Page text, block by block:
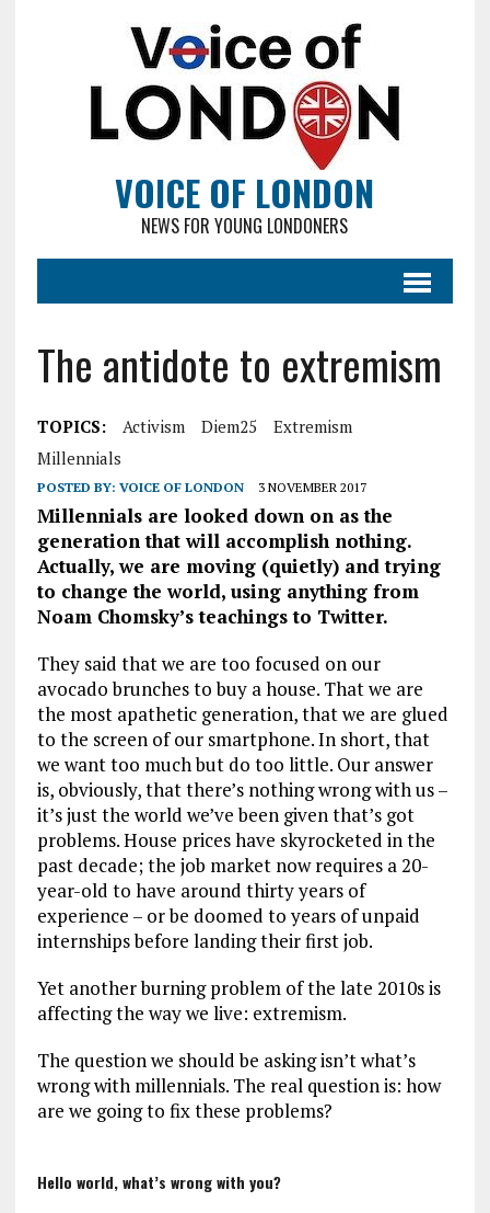
VOICE OF LONDON
NEWS FOR YOUNG LONDONERS
The antidote to extremism
TOPICS: Activism Diem25
Extremism
Millennials
POSTED BY: VOICE OF LONDON 3 NOVEMBER 2017
Millennials are looked down on as the
generation that will accomplish nothing.
Actually, we are moving (quietly) and trying
to change the world, using anything from
Noam Chomsky’s teachings to Twitter.
They said that we are too focused on our
avocado brunches to buy a house. That we are
the most apathetic generation, that we are glued
to the screen of our smartphone. In short, that
we want too much but do too little. Our answer
is, obviously, that there’s nothing wrong with us –
it’s just the world we’ve been given that’s got
problems. House prices have skyrocketed in the
past decade; the job market now requires a 20-
year-old to have around thirty years of
experience – or be doomed to years of unpaid
internships before landing their first job.
Yet another burning problem of the late 2010s is
affecting the way we live: extremism.
The question we should be asking isn’t what’s
wrong with millennials. The real question is: how
are we going to fix these problems?
Hello world, what’s wrong with you?